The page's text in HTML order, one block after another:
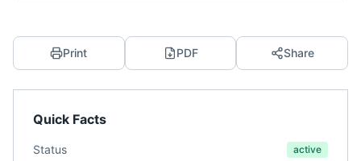
Print PDF Share
Quick Facts
Status active